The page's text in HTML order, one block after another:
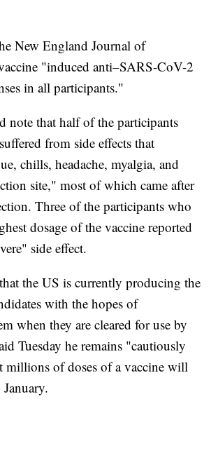
New England Journal of
"induced anti–SARS-CoV-2
in all participants."
note that half of the participants
from side effects that
chills, headache, myalgia, and
site," most of which came after
Three of the participants who
dosage of the vaccine reported
side effect.
the US is currently producing the
with the hopes of
when they are cleared for use by
Tuesday he remains "cautiously
millions of doses of a vaccine will